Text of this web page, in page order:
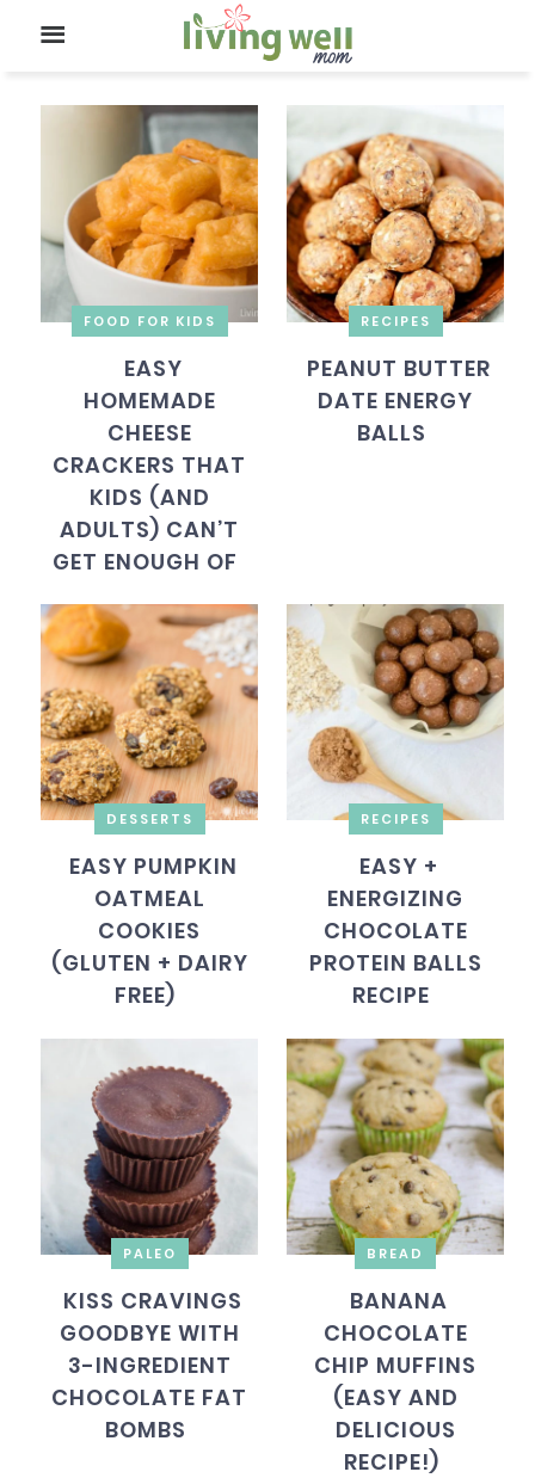
FOOD FOR KIDS
EASY
HOMEMADE
CHEESE
CRACKERS THAT
KIDS (AND
ADULTS) CAN’T
GET ENOUGH OF
RECIPES
PEANUT BUTTER
DATE ENERGY
BALLS
DESSERTS
EASY PUMPKIN
OATMEAL
COOKIES
(GLUTEN + DAIRY
FREE)
RECIPES
EASY +
ENERGIZING
CHOCOLATE
PROTEIN BALLS
RECIPE
PALEO
KISS CRAVINGS
GOODBYE WITH
3-INGREDIENT
CHOCOLATE FAT
BOMBS
BREAD
BANANA
CHOCOLATE
CHIP MUFFINS
(EASY AND
DELICIOUS
RECIPE!)